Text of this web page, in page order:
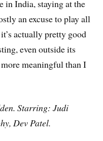
in India, staying at the
an excuse to play all
actually pretty good
even outside its
meaningful than I
Starring: Judi
Dev Patel.